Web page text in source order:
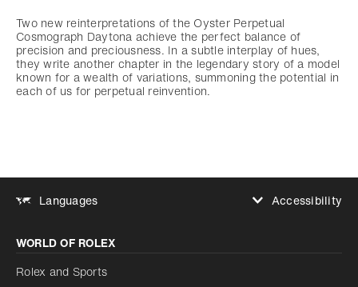
Two new reinterpretations of the Oyster Perpetual
Cosmograph Daytona achieve the perfect balance of
precision and preciousness. In a subtle interplay of hues,
they write another chapter in the legendary story of a model
known for a wealth of variations, summoning the potential in
each of us for perpetual reinvention.
Languages
Accessibility
Increase contrast
Disabled
Reduce animations
WORLD OF ROLEX
Rolex and Sports